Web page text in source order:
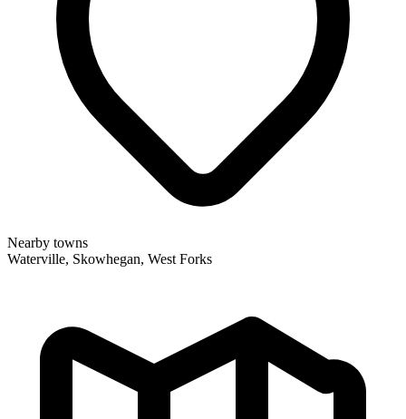
Nearby towns
Waterville, Skowhegan, West Forks